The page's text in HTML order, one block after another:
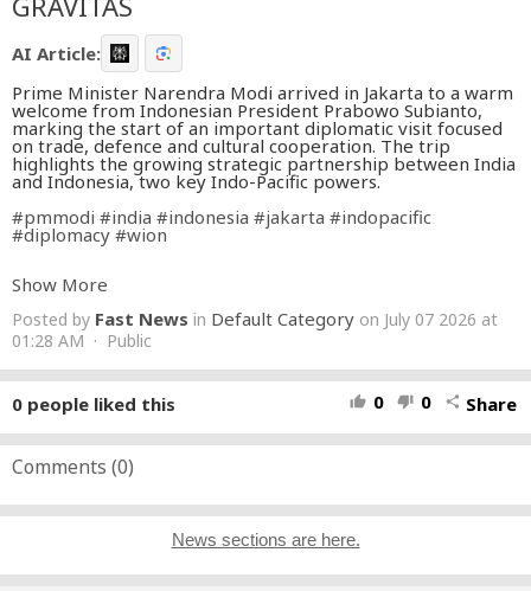
AI Article:
Prime Minister Narendra Modi arrived in Jakarta to a warm
welcome from Indonesian President Prabowo Subianto,
marking the start of an important diplomatic visit focused
on trade, defence and cultural cooperation. The trip
highlights the growing strategic partnership between India
and Indonesia, two key Indo-Pacific powers.
#pmmodi #india #indonesia #jakarta #indopacific
#diplomacy #wion
in-depth analysis. We provide much more than the news of
the day. Our aim is to empower people to explore their
you news on the hour, by the hour. We deliver information
that is not biased. We are journalists who are neutral to the
core and non-partisan when it comes to world politics.
People are tired of biased reportage and we stand for a
globalized united world. So for us, the World is truly One.
Please keep discussions on this channel clean and respectful
and refrain from using racist or sexist slurs and personal
insults.
Subscribe to our channel athttps://goo.gl/JfY3NI
Check out our website:http://www.wionews.com
Show More
Posted by Fast News in Default Category on July 07 2026 at
01:28 AM · Public
thumb_up 0 thumb_down 0 share Share
0 people liked this
Comments (0)
News sections are here.